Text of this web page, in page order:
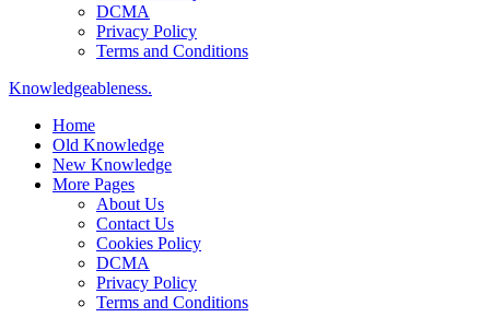
DCMA
Privacy Policy
Terms and Conditions
Knowledgeableness.
Home
Old Knowledge
New Knowledge
More Pages
About Us
Contact Us
Cookies Policy
DCMA
Privacy Policy
Terms and Conditions